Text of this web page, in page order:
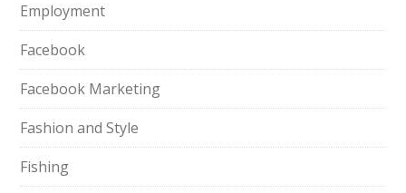
Employment
Facebook
Facebook Marketing
Fashion and Style
Fishing